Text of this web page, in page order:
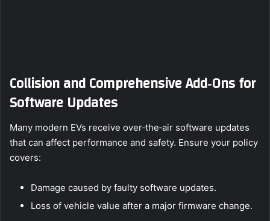
Collision and Comprehensive Add‑Ons for
Software Updates
Many modern EVs receive over‑the‑air software updates
that can affect performance and safety. Ensure your policy
covers:
Damage caused by faulty software updates.
Loss of vehicle value after a major firmware change.